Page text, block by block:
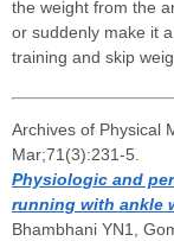
the weight from the
or suddenly make it
training and skip
Archives of Physical
Mar;71(3):231-5.
Physiologic and
running with ankle
Bhambhani YN1,